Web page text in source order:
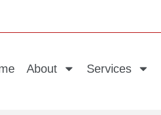
About Services